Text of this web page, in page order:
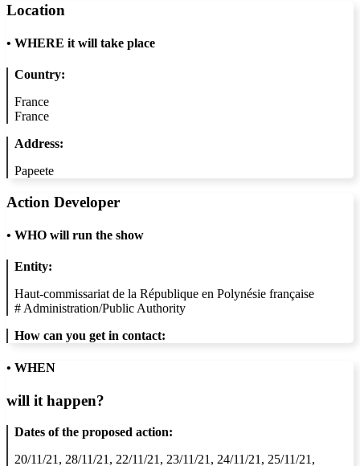
Location
• WHERE it will take place
Country:
France
France
Address:
Papeete
Action Developer
• WHO will run the show
Entity:
Haut-commissariat de la République en Polynésie française
# Administration/Public Authority
How can you get in contact:
• WHEN
will it happen?
Dates of the proposed action:
20/11/21, 28/11/21, 22/11/21, 23/11/21, 24/11/21, 25/11/21,